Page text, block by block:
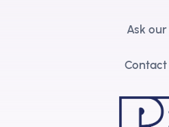
Ask our
Contact